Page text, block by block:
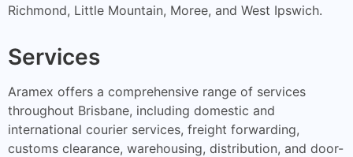
Richmond, Little Mountain, Moree, and West Ipswich.
Services
Aramex offers a comprehensive range of services
throughout Brisbane, including domestic and
international courier services, freight forwarding,
customs clearance, warehousing, distribution, and door-